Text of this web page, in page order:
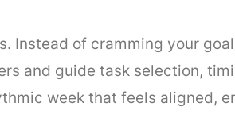
Instead of cramming your
and guide task selection,
week that feels aligned,